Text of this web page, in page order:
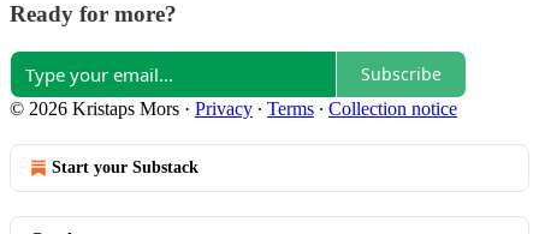
Ready for more?
Subscribe
© 2026 Kristaps Mors · Privacy ∙ Terms ∙ Collection notice
Start your Substack